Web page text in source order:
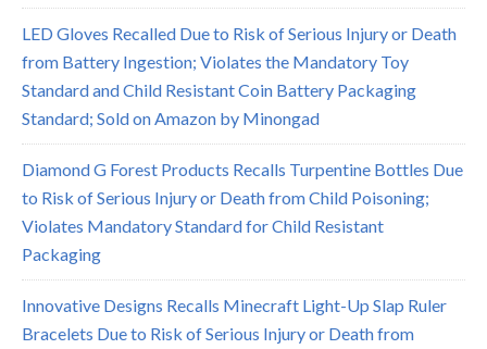
LED Gloves Recalled Due to Risk of Serious Injury or Death
from Battery Ingestion; Violates the Mandatory Toy
Standard and Child Resistant Coin Battery Packaging
Standard; Sold on Amazon by Minongad
Diamond G Forest Products Recalls Turpentine Bottles Due
to Risk of Serious Injury or Death from Child Poisoning;
Violates Mandatory Standard for Child Resistant
Packaging
Innovative Designs Recalls Minecraft Light-Up Slap Ruler
Bracelets Due to Risk of Serious Injury or Death from